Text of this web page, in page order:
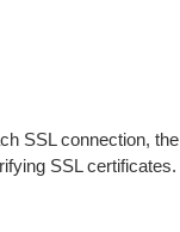
SSL connection, the
SSL certificates.